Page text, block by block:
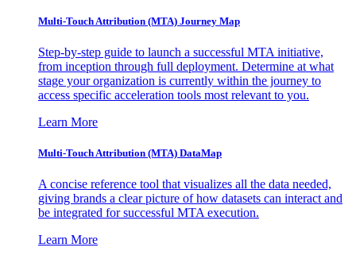
Multi-Touch Attribution (MTA) Journey Map
Step-by-step guide to launch a successful MTA initiative,
from inception through full deployment. Determine at what
stage your organization is currently within the journey to
access specific acceleration tools most relevant to you.
Learn More
Multi-Touch Attribution (MTA) DataMap
A concise reference tool that visualizes all the data needed,
giving brands a clear picture of how datasets can interact and
be integrated for successful MTA execution.
Learn More